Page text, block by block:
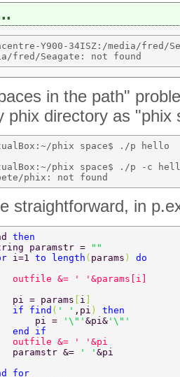
Y900-34ISZ:/media/
in the path"
phix directory as "phix
phix space$ ./p hello
phix space$ ./p -c
straightforward, in
then
paramstr =
""
i=1 to length ( params ) do
&= ' '&params[i]
pi = params
[ i ]
if find
( ' ' ,pi ) then
pi =
'\"' &pi& '\"'
end if
&= ' '&pi
&=
' ' &pi
for